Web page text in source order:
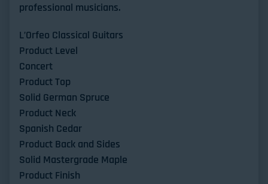
professional musicians.
L’Orfeo Classical Guitars
Product Level
Concert
Product Top
Solid German Spruce
Product Neck
Spanish Cedar
Product Back and Sides
Solid Mastergrade Maple
Product Finish